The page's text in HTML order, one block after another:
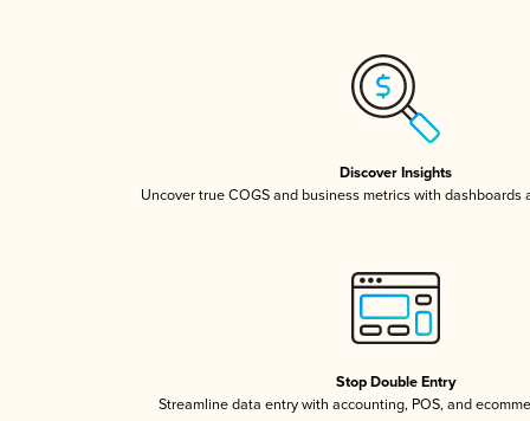
Discover Insights
Uncover true COGS and business metrics with dashboards
Stop Double Entry
Streamline data entry with accounting, POS, and